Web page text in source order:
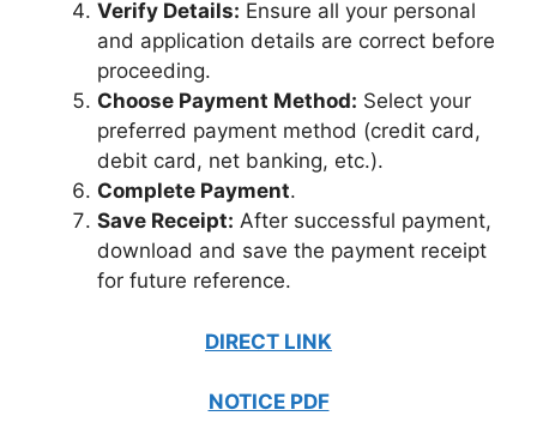
Verify Details: Ensure all your personal
and application details are correct before
proceeding.
Choose Payment Method: Select your
preferred payment method (credit card,
debit card, net banking, etc.).
Complete Payment.
Save Receipt: After successful payment,
download and save the payment receipt
for future reference.
DIRECT LINK
NOTICE PDF